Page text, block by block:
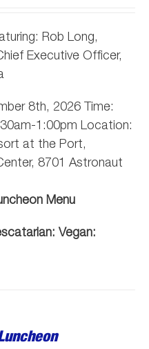
Rob Long,
Executive Officer,
8th, 2026 Time:
1:00pm Location:
at the Port,
8701 Astronaut
Menu
Vegan: